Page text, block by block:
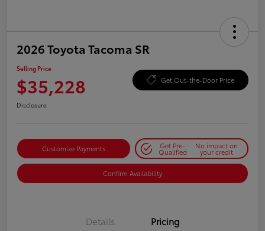
2026 Toyota Tacoma SR
Selling Price
$35,228 Get Out-the-Door Price
Disclosure
Customize Payments Get Pre-
Qualified
No impact on
your credit
Confirm Availability
Details Pricing